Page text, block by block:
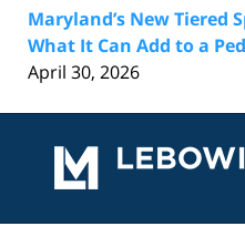
Maryland’s New Tiered
What It Can Add to a
April 30, 2026